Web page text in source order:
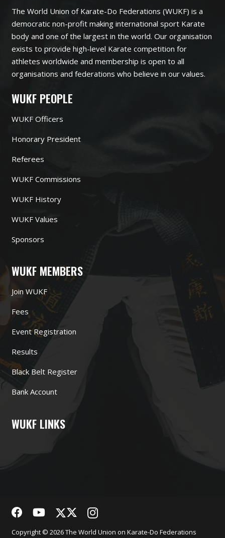
The World Union of Karate-Do Federations (WUKF) is a
democratic non-profit making international sport Karate
body and one of the largest in the world. Our organisation
exists to provide high-level Karate competition for
athletes worldwide and membership is open to all
organisations and federations who believe in our values.
WUKF PEOPLE
WUKF Officers
Honorary President
Referees
WUKF Commissions
WUKF History
WUKF Values
Sponsors
WUKF MEMBERS
Join WUKF
Fees
Event Registration
Results
Black Belt Register
Bank Account
WUKF LINKS
Copyright © 2026 The World Union on Karate-Do Federations